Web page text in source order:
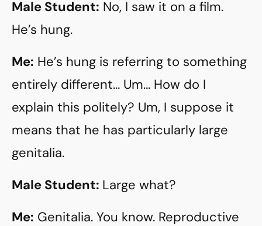
Male Student: No, I saw it on a film.
He’s hung.
Me: He’s hung is referring to something
entirely different… Um… How do I
explain this politely? Um, I suppose it
means that he has particularly large
genitalia.
Male Student: Large what?
Me: Genitalia. You know. Reproductive